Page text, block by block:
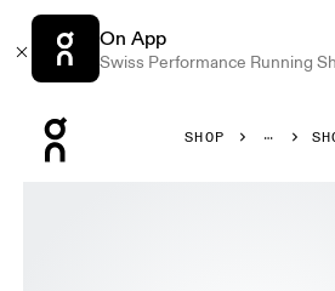
On App
Swiss Performance Running
SHOP